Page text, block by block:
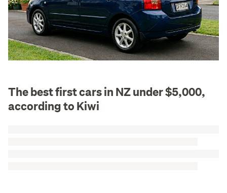
The best first cars in NZ under $5,000,
according to Kiwi